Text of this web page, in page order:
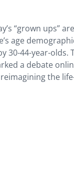
“grown ups”
age
30-44-year-olds.
a debate
the